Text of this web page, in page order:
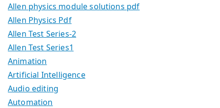
Allen physics module solutions pdf
Allen Physics Pdf
Allen Test Series-2
Allen Test Series1
Animation
Artificial Intelligence
Audio editing
Automation